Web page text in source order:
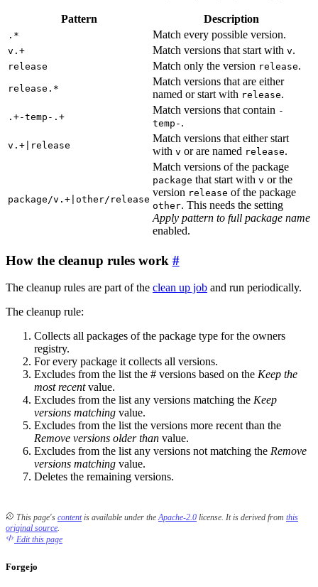
Pattern Description
.* Match every possible version.
v.+ Match versions that start with v.
release Match only the version release.
release.*
Match versions that are either
named or start with release.
.+-temp-.+
Match versions that contain -
temp- .
v.+|release
Match versions that either start
with v or are named release.
package/v.+|other/release
Match versions of the package
package that start with v or the
version release of the package
other. This needs the setting
Apply pattern to full package name
enabled.
How the cleanup rules work
The cleanup rules are part of the clean up job and run periodically.
The cleanup rule:
Collects all packages of the package type for the owners
registry.
For every package it collects all versions.
Excludes from the list the # versions based on the Keep the
most recentvalue.
Excludes from the list any versions matching the Keep
versions matching value.
Excludes from the list the versions more recent than the
Remove versions older than value.
Excludes from the list any versions not matching the Remove
versions matching value.
Deletes the remaining versions.
This page's contentis available under theApache-2.0 license. It is derived from this
original source.
Edit this page
Forgejo